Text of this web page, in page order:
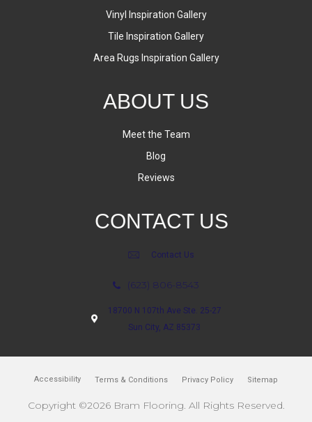
Vinyl Inspiration Gallery
Tile Inspiration Gallery
Area Rugs Inspiration Gallery
ABOUT US
Meet the Team
Blog
Reviews
CONTACT US
Contact Us
(623) 806-8543
18700 N 107th Ave Ste. 25-27
Sun City, AZ 85373
Accessibility Terms & Conditions Privacy Policy Sitemap
Copyright ©2026 Bram Flooring. All Rights Reserved.